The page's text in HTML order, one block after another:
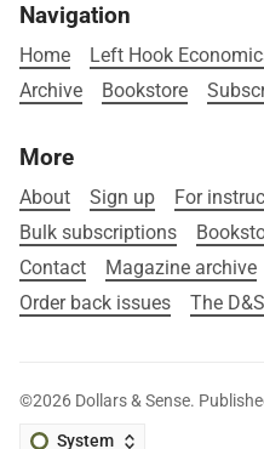
Navigation
Home Left Hook
Archive
Bookstore
More
About Sign up For
Bulk subscriptions
Contact
Magazine archive
Order back issues
The
©2026 Dollars & Sense.